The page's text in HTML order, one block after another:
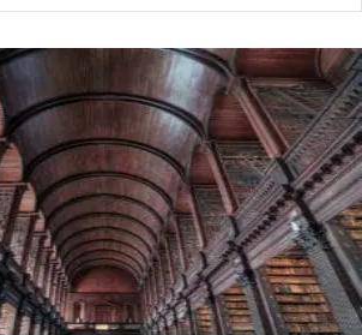
ago byHerman Rucic
pixie dust
5 years ago byGlyn Moody